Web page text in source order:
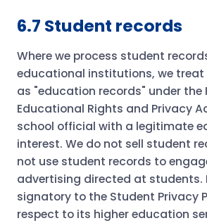
6.7 Student records
Where we process student
educational institutions, we treat
as "education records" under the
Educational Rights and Privacy
school official with a legitimate
interest. We do not sell student
not use student records to
advertising directed at students.
signatory to the Student Privacy
respect to its higher education